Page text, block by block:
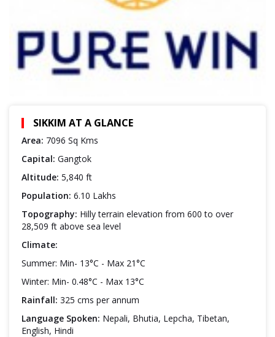
SIKKIM AT A GLANCE
Area: 7096 Sq Kms
Capital: Gangtok
Altitude: 5,840 ft
Population: 6.10 Lakhs
Topography: Hilly terrain elevation from 600 to over
28,509 ft above sea level
Climate:
Summer: Min- 13°C - Max 21°C
Winter: Min- 0.48°C - Max 13°C
Rainfall: 325 cms per annum
Language Spoken: Nepali, Bhutia, Lepcha, Tibetan,
English, Hindi